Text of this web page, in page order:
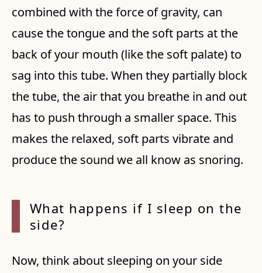
combined with the force of gravity, can
cause the tongue and the soft parts at the
back of your mouth (like the soft palate) to
sag into this tube. When they partially block
the tube, the air that you breathe in and out
has to push through a smaller space. This
makes the relaxed, soft parts vibrate and
produce the sound we all know as snoring.
What happens if I sleep on the
side?
Now, think about sleeping on your side